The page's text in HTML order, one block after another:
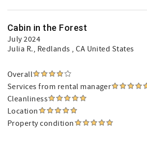
Cabin in the Forest
July 2024
Julia R., Redlands , CA United States
Overall
Services from rental manager
Cleanliness
Location
Property condition